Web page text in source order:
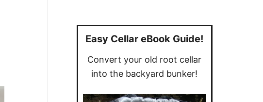
Easy Cellar eBook Guide!
Convert your old root cellar
into the backyard bunker!